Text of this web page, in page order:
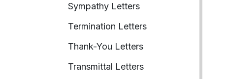
Sympathy Letters
Termination Letters
Thank-You Letters
Transmittal Letters